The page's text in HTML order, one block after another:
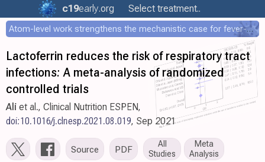
c19early.org Select treatment..
Atom-level work strengthens the mechanistic case for fever-mediated viral attenuation
Lactoferrin reduces the risk of respiratory tract
infections: A meta-analysis of randomized
controlled trials
Ali et al., Clinical Nutrition ESPEN,
doi:10.1016/j.clnesp.2021.08.019, Sep 2021
Source PDF
All
Studies
Meta
Analysis